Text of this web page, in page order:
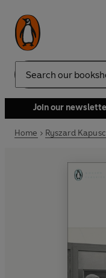
Search
Join our
Home Ryszard